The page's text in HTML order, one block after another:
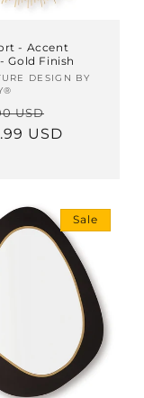
- Accent
Gold Finish
DESIGN BY
USD
price
USD
Sale